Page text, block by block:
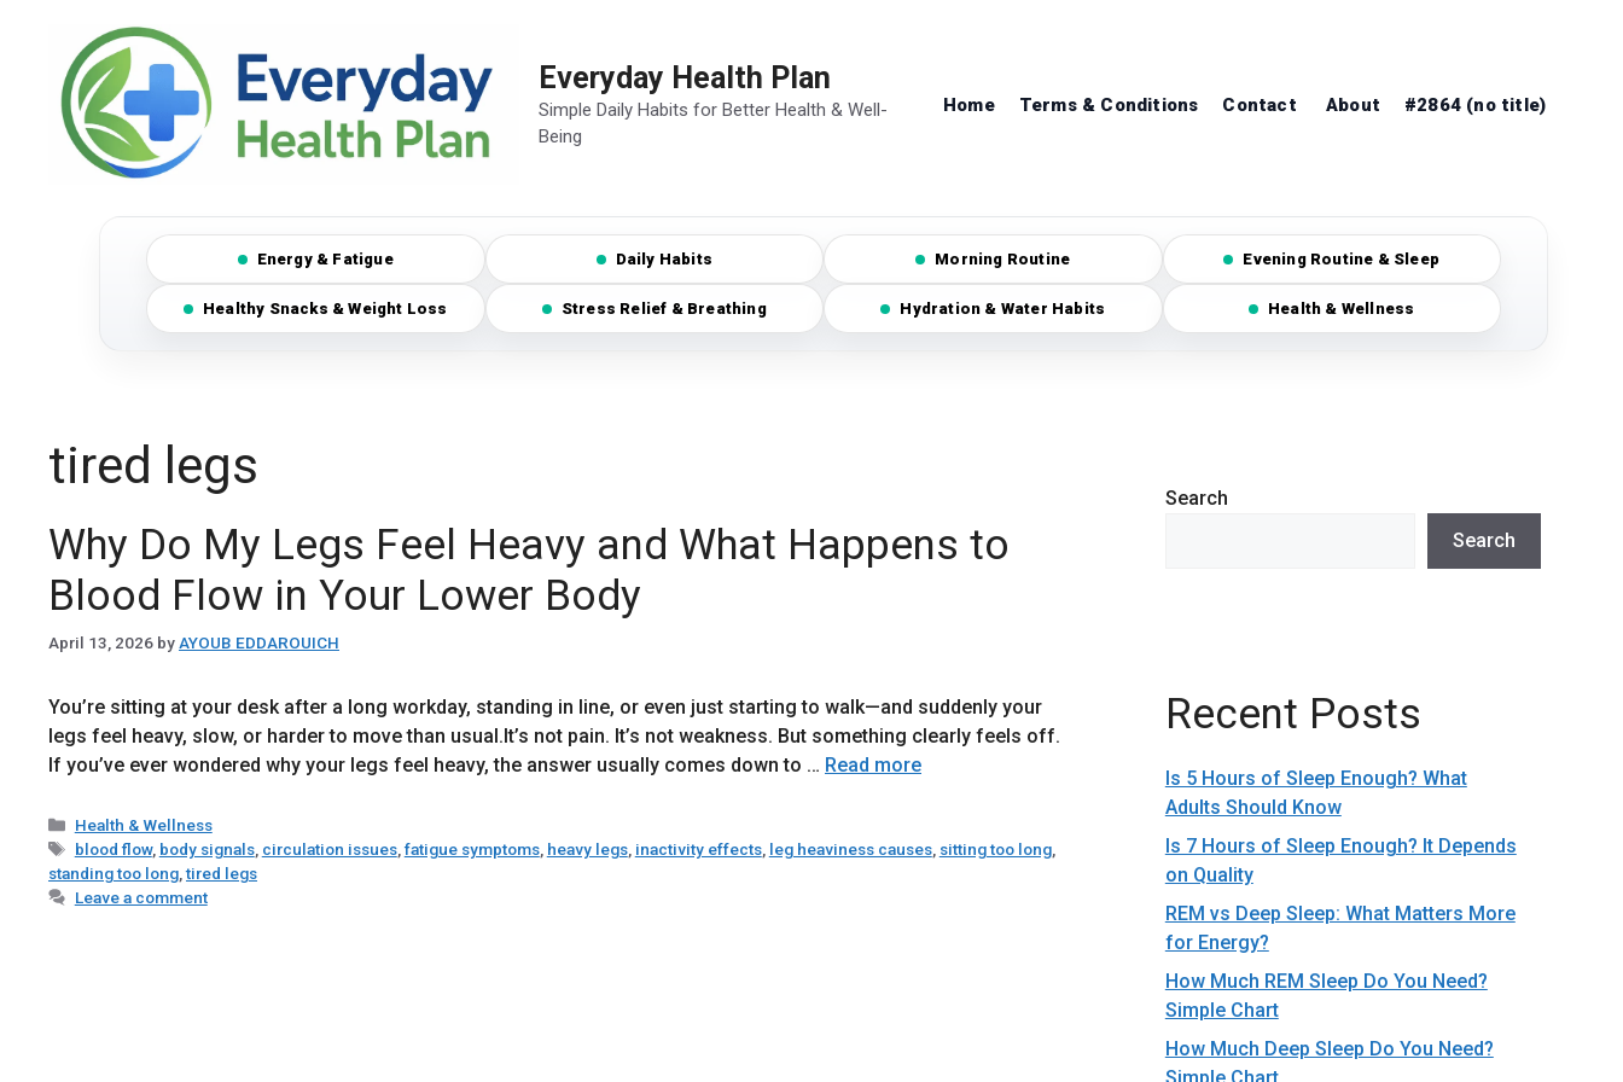
content
Everyday Health Plan
Simple Daily Habits for Better Health & Well-
Being
Home Terms & Conditions Contact About #2864 (no title)
Energy & Fatigue Daily Habits Morning Routine Evening Routine & Sleep
Healthy Snacks & Weight Loss Stress Relief & Breathing Hydration & Water Habits Health & Wellness
tired legs
Why Do My Legs Feel Heavy and What Happens to
Blood Flow in Your Lower Body
April 13, 2026 by AYOUB EDDAROUICH
You’re sitting at your desk after a long workday, standing in line, or even just starting to walk—and suddenly your
legs feel heavy, slow, or harder to move than usual.It’s not pain. It’s not weakness. But something clearly feels off.
If you’ve ever wondered why your legs feel heavy, the answer usually comes down to … Read more
Categories
Health & Wellness
Tags
blood flow, body signals, circulation issues,fatigue symptoms, heavy legs, inactivity effects, leg heaviness causes, sitting too long,
standing too long ,tired legs
Leave a comment
Search
Search
Recent Posts
Is 5 Hours of Sleep Enough? What
Adults Should Know
Is 7 Hours of Sleep Enough? It Depends
on Quality
REM vs Deep Sleep: What Matters More
for Energy?
How Much REM Sleep Do You Need?
Simple Chart
How Much Deep Sleep Do You Need?